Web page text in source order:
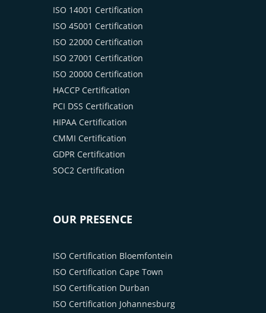
ISO 14001 Certification
ISO 45001 Certification
ISO 22000 Certification
ISO 27001 Certification
ISO 20000 Certification
HACCP Certification
PCI DSS Certification
HIPAA Certification
CMMI Certification
GDPR Certification
SOC2 Certification
OUR PRESENCE
ISO Certification Bloemfontein
ISO Certification Cape Town
ISO Certification Durban
ISO Certification Johannesburg